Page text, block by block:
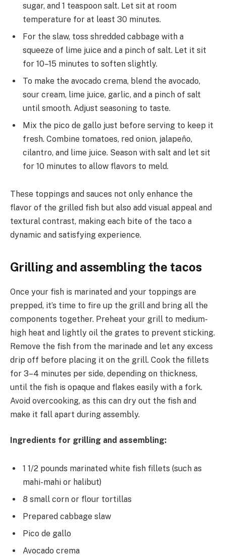
sugar, and 1 teaspoon salt. Let sit at room
temperature for at least 30 minutes.
For the slaw, toss shredded cabbage with a
squeeze of lime juice and a pinch of salt. Let it sit
for 10–15 minutes to soften slightly.
To make the avocado crema, blend the avocado,
sour cream, lime juice, garlic, and a pinch of salt
until smooth. Adjust seasoning to taste.
Mix the pico de gallo just before serving to keep it
fresh. Combine tomatoes, red onion, jalapeño,
cilantro, and lime juice. Season with salt and let sit
for 10 minutes to allow flavors to meld.
These toppings and sauces not only enhance the
flavor of the grilled fish but also add visual appeal and
textural contrast, making each bite of the taco a
dynamic and satisfying experience.
Grilling and assembling the tacos
Once your fish is marinated and your toppings are
prepped, it’s time to fire up the grill and bring all the
components together. Preheat your grill to medium-
high heat and lightly oil the grates to prevent sticking.
Remove the fish from the marinade and let any excess
drip off before placing it on the grill. Cook the fillets
for 3–4 minutes per side, depending on thickness,
until the fish is opaque and flakes easily with a fork.
Avoid overcooking, as this can dry out the fish and
make it fall apart during assembly.
Ingredients for grilling and assembling:
1 1/2 pounds marinated white fish fillets (such as
mahi-mahi or halibut)
8 small corn or flour tortillas
Prepared cabbage slaw
Pico de gallo
Avocado crema